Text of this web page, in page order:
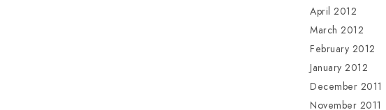
April 2012
March 2012
February 2012
January 2012
December 2011
November 2011